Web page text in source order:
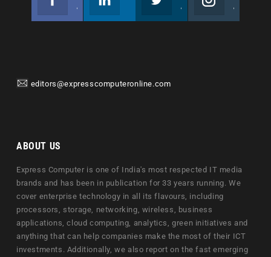
editors@expresscomputeronline.com
ABOUT US
Express Computer is one of India's most respected IT media
brands and has been in publication for 33 years running. We
cover enterprise technology in all its flavours, including
processors, storage, networking, wireless, business
applications, cloud computing, analytics, green initiatives and
anything that can help companies make the most of their ICT
investments. Additionally, we also report on the fast emerging